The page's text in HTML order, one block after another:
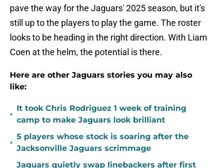
pave the way for the Jaguars' 2025 season, but it's
still up to the players to play the game. The roster
looks to be heading in the right direction. With Liam
Coen at the helm, the potential is there.
Here are other Jaguars stories you may also
like:
•
It took Chris Rodriguez 1 week of training
camp to make Jaguars look brilliant
•
5 players whose stock is soaring after the
Jacksonville Jaguars scrimmage
Jaguars quietly swap linebackers after first